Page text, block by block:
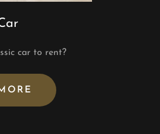
car to rent?